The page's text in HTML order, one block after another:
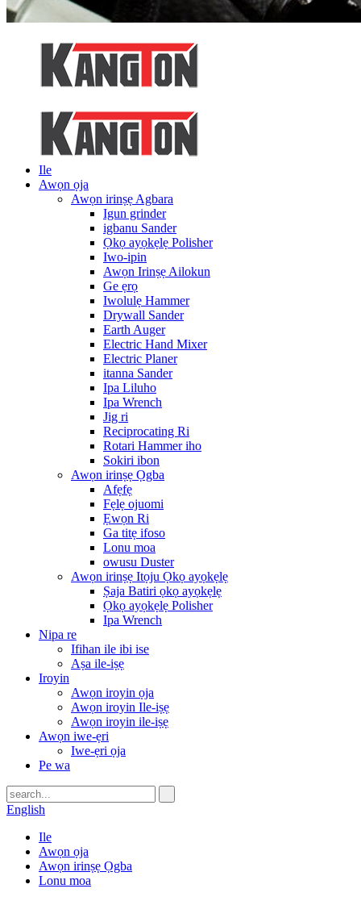
Ile
Awọn ọja
Awọn irinṣẹ Agbara
Igun grinder
igbanu Sander
Ọkọ ayọkẹlẹ Polisher
Iwo-ipin
Awọn Irinṣẹ Ailokun
Ge ẹrọ
Iwolulẹ Hammer
Drywall Sander
Earth Auger
Electric Hand Mixer
Electric Planer
itanna Sander
Ipa Liluho
Ipa Wrench
Jig ri
Reciprocating Ri
Rotari Hammer iho
Sokiri ibon
Awọn irinṣẹ Ọgba
Afẹfẹ
Fẹlẹ ojuomi
Ẹwọn Ri
Ga titẹ ifoso
Lonu moa
owusu Duster
Awọn irinṣẹ Itọju Ọkọ ayọkẹlẹ
Ṣaja Batiri ọkọ ayọkẹlẹ
Ọkọ ayọkẹlẹ Polisher
Ipa Wrench
Nipa re
Ifihan ile ibi ise
Aṣa ile-iṣẹ
Iroyin
Awọn iroyin ọja
Awọn iroyin Ile-iṣẹ
Awọn iroyin ile-iṣẹ
Awọn iwe-ẹri
Iwe-ẹri ọja
Pe wa
English
Ile
Awọn ọja
Awọn irinṣẹ Ọgba
Lonu moa